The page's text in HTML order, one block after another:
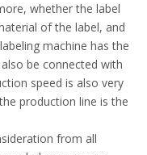
whether the label
of the label, and
machine has the
be connected with
speed is also very
production line is the
from all